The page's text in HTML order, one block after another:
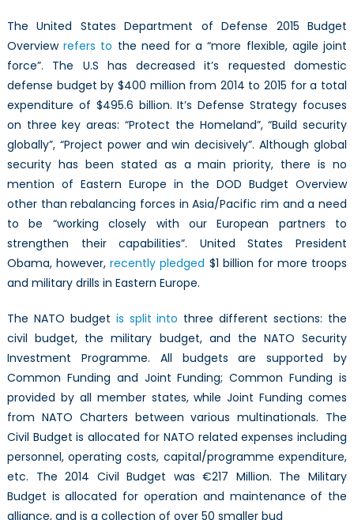
The United States Department of Defense 2015 Budget
Overviewrefers to the need for a “more flexible, agile joint
force”. The U.S has decreased it’s requested domestic
defense budget by $400 million from 2014 to 2015 for a total
expenditure of $495.6 billion. It’s Defense Strategy focuses
on three key areas: “Protect the Homeland”, “Build security
globally”, “Project power and win decisively”. Although global
security has been stated as a main priority, there is no
mention of Eastern Europe in the DOD Budget Overview
other than rebalancing forces in Asia/Pacific rim and a need
to be “working closely with our European partners to
strengthen their capabilities”. United States President
Obama, however,recently pledged $1 billion for more troops
and military drills in Eastern Europe.
The NATO budget is split into three different sections: the
civil budget, the military budget, and the NATO Security
Investment Programme. All budgets are supported by
Common Funding and Joint Funding; Common Funding is
provided by all member states, while Joint Funding comes
from NATO Charters between various multinationals. The
Civil Budget is allocated for NATO related expenses including
personnel, operating costs, capital/programme expenditure,
etc. The 2014 Civil Budget was €217 Million. The Military
Budget is allocated for operation and maintenance of the
alliance, and is a collection of over 50 smaller bud